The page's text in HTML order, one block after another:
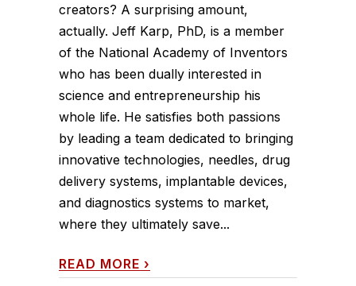
creators? A surprising amount,
actually. Jeff Karp, PhD, is a member
of the National Academy of Inventors
who has been dually interested in
science and entrepreneurship his
whole life. He satisfies both passions
by leading a team dedicated to bringing
innovative technologies, needles, drug
delivery systems, implantable devices,
and diagnostics systems to market,
where they ultimately save...
READ MORE ›